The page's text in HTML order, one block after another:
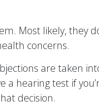
Most likely, they
concerns.
are taken
a hearing test if
decision.